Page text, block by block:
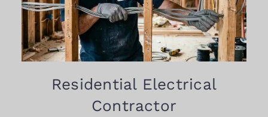
Residential Electrical
Contractor